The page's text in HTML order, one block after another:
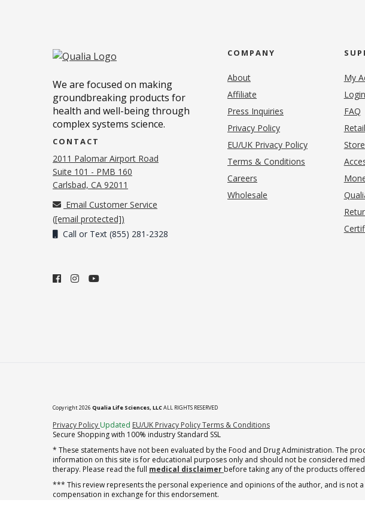
We are focused on making
groundbreaking products for
health and well-being through
complex systems science.
CONTACT
2011 Palomar Airport Road
Suite 101 - PMB 160
Carlsbad, CA 92011
Email Customer Service
([email protected])
Call or Text (855) 281-2328
COMPANY
About
Affiliate
Press Inquiries
Privacy Policy(opens in new tab)
EU/UK Privacy Policy
Terms & Conditions
Careers
Wholesale
My
Login
FAQ
Copyright 2026 Qualia Life Sciences, LLCALL RIGHTS RESERVED
Privacy Policy (opens in new tab)
Updated EU/UK Privacy PolicyTerms & Conditions
Secure Shopping with 100% industry Standard SSL
* These statements have not been evaluated by the Food and Drug Administration. The
information on this site is for educational purposes only and should not be considered
therapy. Please read the full medical disclaimer before taking any of the products
*** This review represents the personal experience and opinions of the author, and is
compensation in exchange for this endorsement.